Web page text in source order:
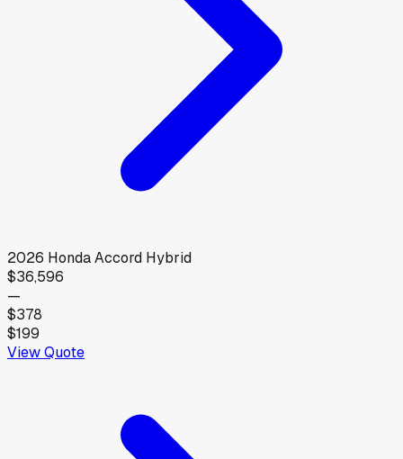
2026 HondaAccord Hybrid
$36,596
—
$378
$199
View Quote